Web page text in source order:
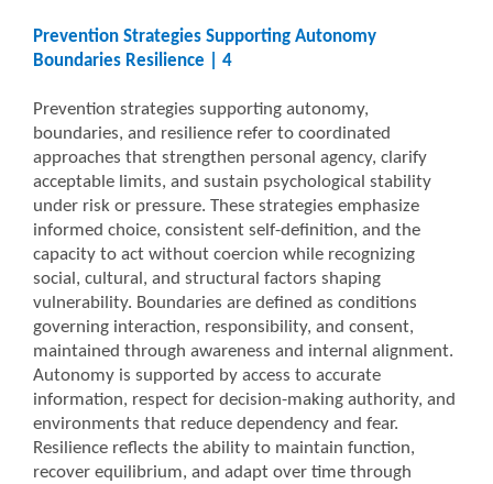
Prevention Strategies Supporting Autonomy
Boundaries Resilience | 4
Prevention strategies supporting autonomy,
boundaries, and resilience refer to coordinated
approaches that strengthen personal agency, clarify
acceptable limits, and sustain psychological stability
under risk or pressure. These strategies emphasize
informed choice, consistent self-definition, and the
capacity to act without coercion while recognizing
social, cultural, and structural factors shaping
vulnerability. Boundaries are defined as conditions
governing interaction, responsibility, and consent,
maintained through awareness and internal alignment.
Autonomy is supported by access to accurate
information, respect for decision-making authority, and
environments that reduce dependency and fear.
Resilience reflects the ability to maintain function,
recover equilibrium, and adapt over time through